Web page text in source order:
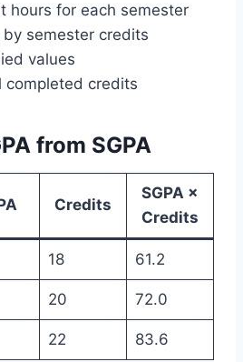
hours for each semester
by semester credits
values
completed credits
from SGPA
Credits
SGPA ×
Credits
18 61.2
20 72.0
22 83.6